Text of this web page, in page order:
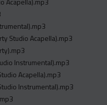
Studio Acapella).mp3
Instrumental).mp3
Acapella).mp3
Instrumental).mp3